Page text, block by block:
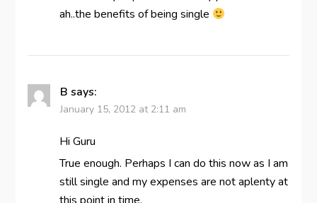
ah..the benefits of being single
B says:
January 15, 2012 at 2:11 am
Hi Guru
True enough. Perhaps I can do this now as I am
still single and my expenses are not aplenty at